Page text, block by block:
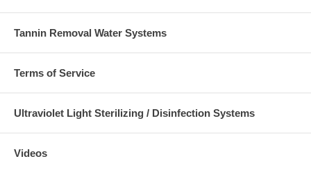
Tannin Removal Water Systems
Terms of Service
Ultraviolet Light Sterilizing / Disinfection Systems
Videos